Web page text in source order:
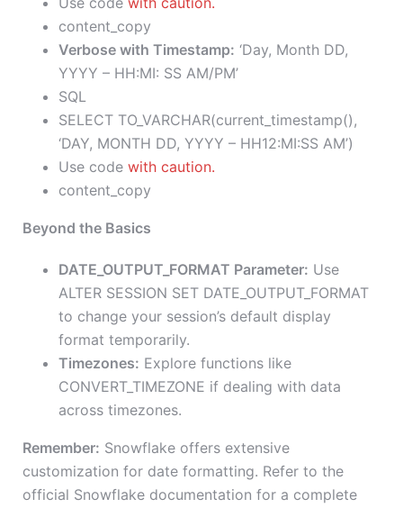
content_copy
Verbose with Timestamp: ‘Day, Month DD,
YYYY – HH:MI: SS AM/PM’
SQL
SELECT TO_VARCHAR(current_timestamp(),
‘DAY, MONTH DD, YYYY – HH12:MI:SS AM’)
Use code with caution.
content_copy
Beyond the Basics
DATE_OUTPUT_FORMAT Parameter: Use
ALTER SESSION SET DATE_OUTPUT_FORMAT
to change your session’s default display
format temporarily.
Timezones: Explore functions like
CONVERT_TIMEZONE if dealing with data
across timezones.
Remember: Snowflake offers extensive
customization for date formatting. Refer to the
official Snowflake documentation for a complete